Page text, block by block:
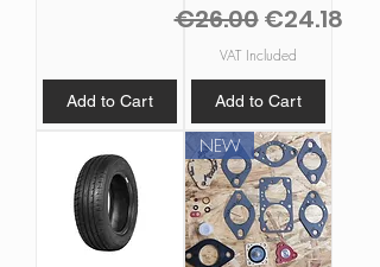
Add to Cart
Regular Price
€26.00Sale Price
€24.18
VAT Included
Add to Cart
NEW